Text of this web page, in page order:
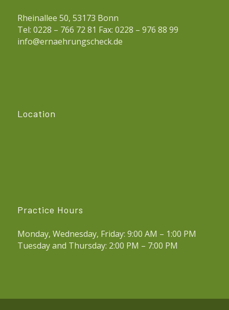
Rheinallee 50, 53173 Bonn
Tel: 0228 – 766 72 81 Fax: 0228 – 976 88 99
info@ernaehrungscheck.de
Location
Practice Hours
Monday, Wednesday, Friday: 9:00 AM – 1:00 PM
Tuesday and Thursday: 2:00 PM – 7:00 PM